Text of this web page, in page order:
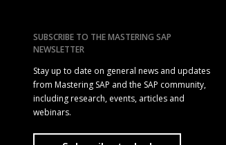
SUBSCRIBE TO THE MASTERING SAP
NEWSLETTER
Stay up to date on general news and updates
from Mastering SAP and the SAP community,
including research, events, articles and
webinars.